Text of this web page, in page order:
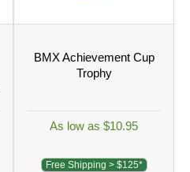
BMX Achievement Cup
Trophy
As low as $10.95
Free Shipping > $125*